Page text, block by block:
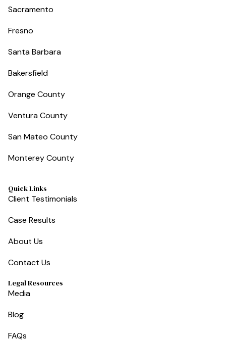
Sacramento
Fresno
Santa Barbara
Bakersfield
Orange County
Ventura County
San Mateo County
Monterey County
Quick Links
Client Testimonials
Case Results
About Us
Contact Us
Legal Resources
Media
Blog
FAQs